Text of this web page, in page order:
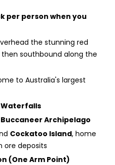
per person when you
the stunning red
then southbound along the
to Australia's largest
Buccaneer Archipelago
Cockatoo Island, home
ore deposits
(One Arm Point)